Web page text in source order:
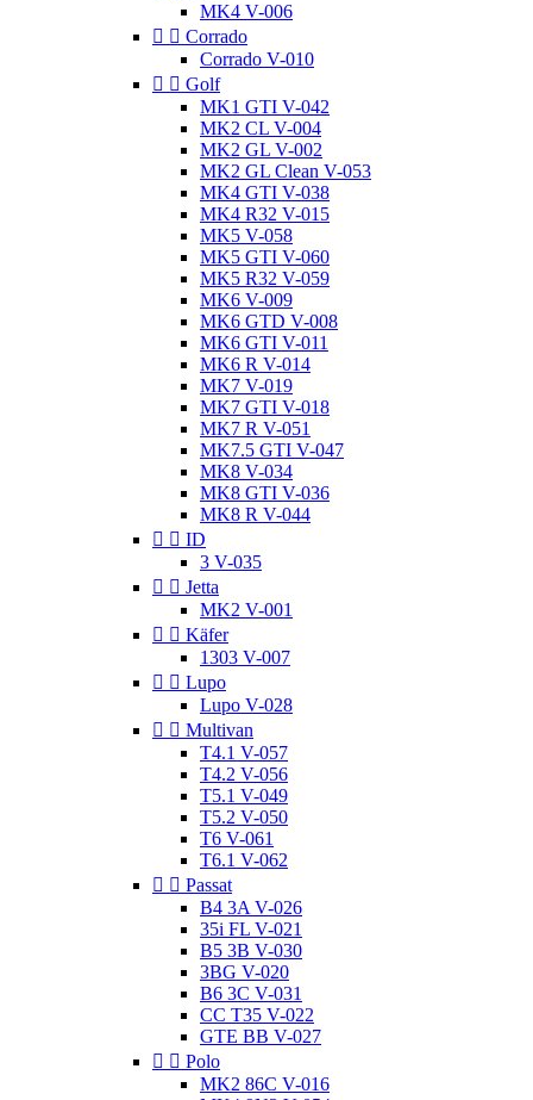
MK4 V-006
  Corrado
Corrado V-010
  Golf
MK1 GTI V-042
MK2 CL V-004
MK2 GL V-002
MK2 GL Clean V-053
MK4 GTI V-038
MK4 R32 V-015
MK5 V-058
MK5 GTI V-060
MK5 R32 V-059
MK6 V-009
MK6 GTD V-008
MK6 GTI V-011
MK6 R V-014
MK7 V-019
MK7 GTI V-018
MK7 R V-051
MK7.5 GTI V-047
MK8 V-034
MK8 GTI V-036
MK8 R V-044
  ID
3 V-035
  Jetta
MK2 V-001
  Käfer
1303 V-007
  Lupo
Lupo V-028
  Multivan
T4.1 V-057
T4.2 V-056
T5.1 V-049
T5.2 V-050
T6 V-061
T6.1 V-062
  Passat
B4 3A V-026
35i FL V-021
B5 3B V-030
3BG V-020
B6 3C V-031
CC T35 V-022
GTE BB V-027
  Polo
MK2 86C V-016